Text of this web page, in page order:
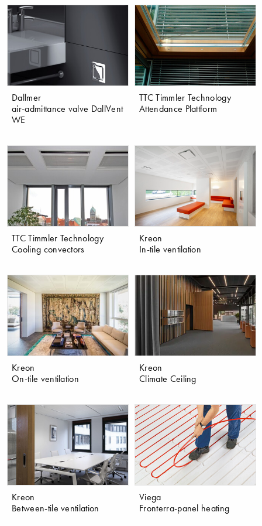
Dallmer
air-admittance valve DallVent
WE
TTC Timmler Technology
Attendance Plattform
TTC Timmler Technology
Cooling convectors
Kreon
In-tile ventilation
Kreon
On-tile ventilation
Kreon
Climate Ceiling
Kreon
Between-tile ventilation
Viega
Fronterra-panel heating